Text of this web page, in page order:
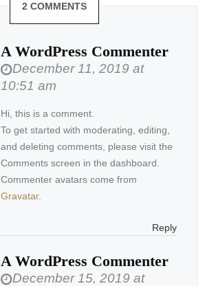
2 COMMENTS
A WordPress Commenter
December 11, 2019 at
10:51 am
Hi, this is a comment.
To get started with moderating, editing,
and deleting comments, please visit the
Comments screen in the dashboard.
Commenter avatars come from
Gravatar.
Reply
A WordPress Commenter
December 15, 2019 at